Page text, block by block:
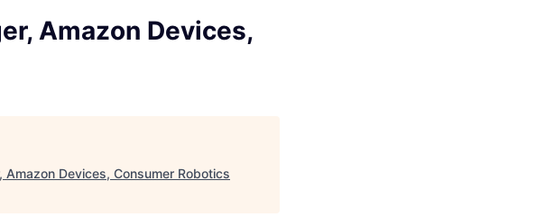
Amazon Devices,
Devices, Consumer Robotics